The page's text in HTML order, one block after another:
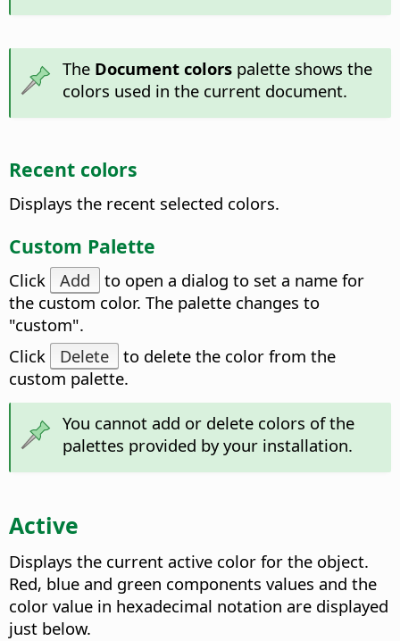
The Document colorspalette shows the
colors used in the current document.
Recent colors
Displays the recent selected colors.
Custom Palette
Click Add
to open a dialog to set a name for
the custom color. The palette changes to
"custom".
Click
Delete
to delete the color from the
custom palette.
You cannot add or delete colors of the
palettes provided by your installation.
Active
Displays the current active color for the object.
Red, blue and green components values and the
color value in hexadecimal notation are displayed
just below.